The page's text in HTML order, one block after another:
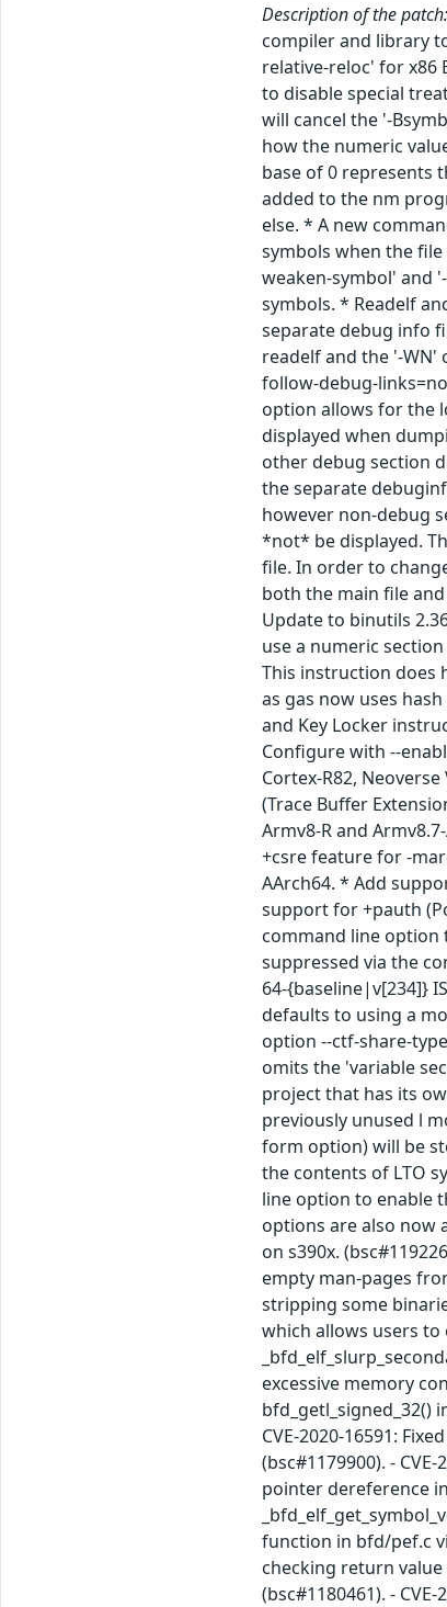
Description of the patch:
compiler and library
relative-reloc' for x86
to disable special
will cancel the '-
how the numeric
base of 0 represents
added to the nm
else. * A new
symbols when the
weaken-symbol' and
symbols. * Readelf
separate debug info
readelf and the '-
follow-debug-
option allows for the
displayed when
other debug section
the separate
however non-debug
*not* be displayed.
file. In order to
both the main file
Update to binutils
use a numeric
This instruction does
as gas now uses
and Key Locker
Configure with --
Cortex-R82,
(Trace Buffer
Armv8-R and
+csre feature for -
AArch64. * Add
support for +pauth
command line option
suppressed via the
64-{baseline|v[234]}
defaults to using a
option --ctf-share-
omits the 'variable
project that has its
previously unused l
form option) will be
the contents of LTO
line option to enable
options are also now
on s390x.
empty man-pages
stripping some
which allows users to
excessive memory
bfd_getl_signed_32()
CVE-2020-16591:
(bsc#1179900). -
pointer dereference
function in bfd/pef.c
checking return value
(bsc#1180461). -